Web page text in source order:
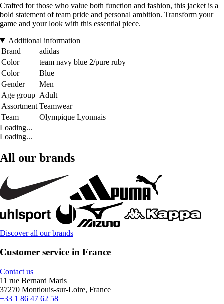
Crafted for those who value both function and fashion, this jacket is a
bold statement of team pride and personal ambition. Transform your
game and your look with this essential piece.
Additional information
Brand
adidas
Color
team navy blue 2/pure ruby
Color
Blue
Gender
Men
Age group Adult
Assortment Teamwear
Team
Olympique Lyonnais
Loading...
Loading...
All our brands
Discover all our brands
Customer service in France
Contact us
11 rue Bernard Maris
37270 Montlouis-sur-Loire, France
+33 1 86 47 62 58